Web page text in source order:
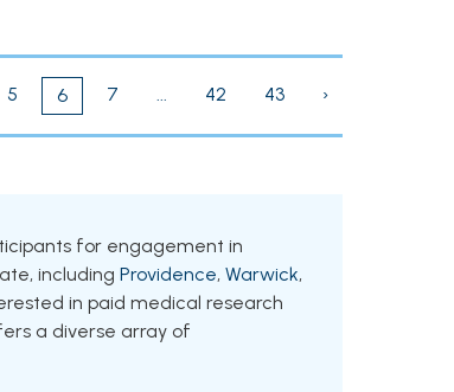
5 6 7 ... 42 43 ›
for engagement in
including Providence, Warwick,
in paid medical research
a diverse array of